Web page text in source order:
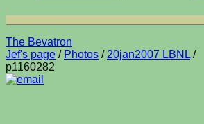
The Bevatron
Jef's page / Photos / 20jan2007 LBNL /
p1160282